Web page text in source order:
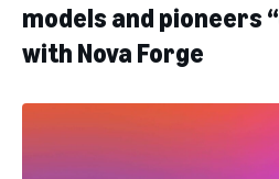
models and pioneers
with Nova Forge